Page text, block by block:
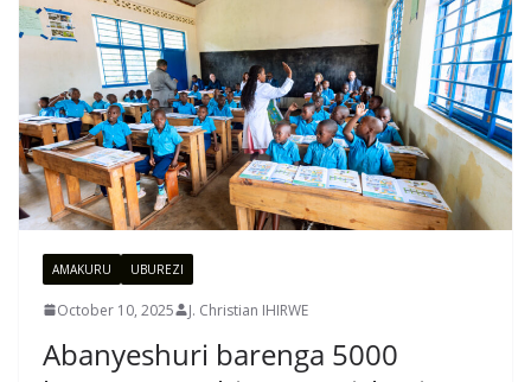
AMAKURU UBUREZI
October 10, 2025 J. Christian IHIRWE
Abanyeshuri barenga 5000